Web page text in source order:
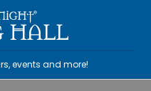
events and more!